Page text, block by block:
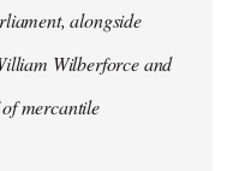
alongside
Wilberforce and
mercantile